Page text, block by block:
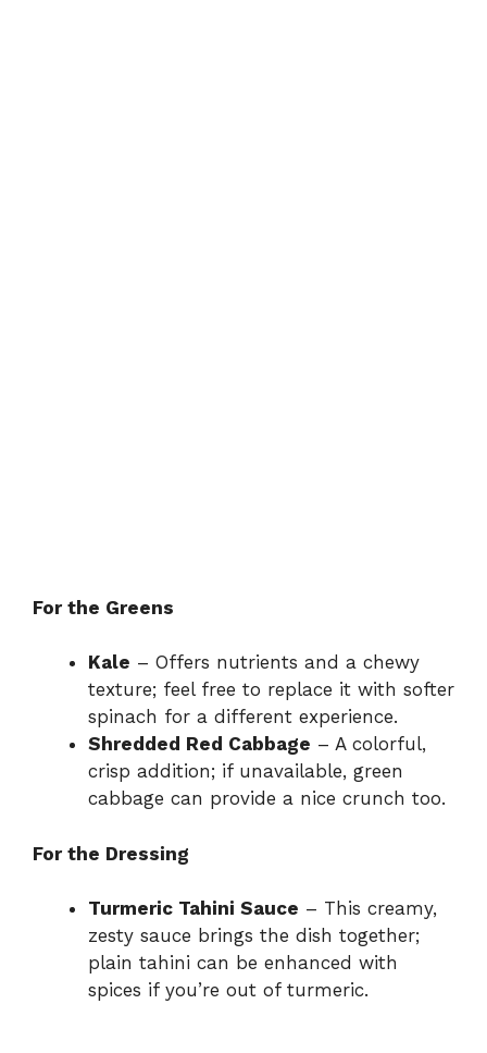
For the Greens
Kale – Offers nutrients and a chewy
texture; feel free to replace it with softer
spinach for a different experience.
Shredded Red Cabbage – A colorful,
crisp addition; if unavailable, green
cabbage can provide a nice crunch too.
For the Dressing
Turmeric Tahini Sauce – This creamy,
zesty sauce brings the dish together;
plain tahini can be enhanced with
spices if you’re out of turmeric.